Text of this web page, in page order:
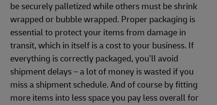
be securely palletized while others must be shrink
wrapped or bubble wrapped. Proper packaging is
essential to protect your items from damage in
transit, which in itself is a cost to your business. If
everything is correctly packaged, you’ll avoid
shipment delays – a lot of money is wasted if you
miss a shipment schedule. And of course by fitting
more items into less space you pay less overall for